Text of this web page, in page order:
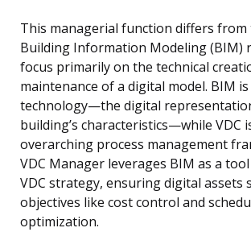
This managerial function differs
Building Information Modeling (BIM)
focus primarily on the technical
maintenance of a digital model. BIM
technology—the digital
building’s characteristics—while VDC
overarching process management
VDC Manager leverages BIM as a
VDC strategy, ensuring digital assets
objectives like cost control and
optimization.